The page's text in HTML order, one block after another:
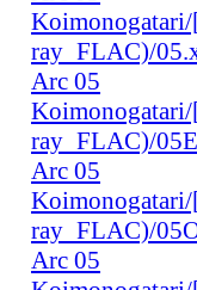
ray_FLAC)/
Arc 05
ray_FLAC)/
Arc 05
ray_FLAC)/
Arc 05